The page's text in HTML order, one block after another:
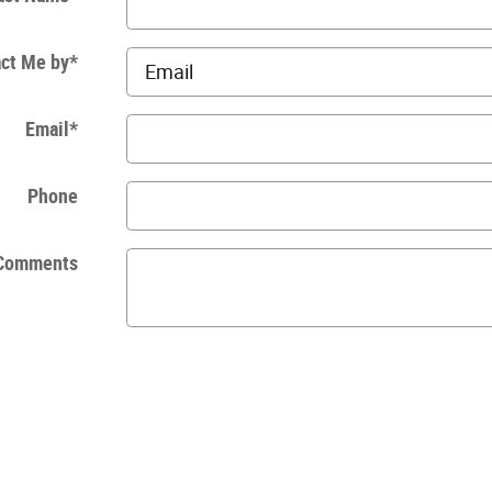
Me by*
Email *
Phone